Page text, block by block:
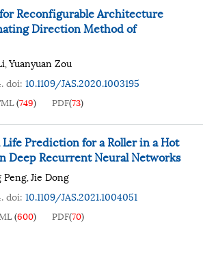
Reconfigurable Architecture
Direction Method of
,Yuanyuan Zou
doi: 10.1109/JAS.2020.1003195
(749) PDF(73)
Prediction for a Roller in a Hot
Deep Recurrent Neural Networks
Peng,Jie Dong
doi: 10.1109/JAS.2021.1004051
(600) PDF(70)